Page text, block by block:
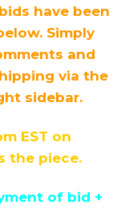
have been
Simply
and
via the
sidebar.
EST on
the piece.
of bid +